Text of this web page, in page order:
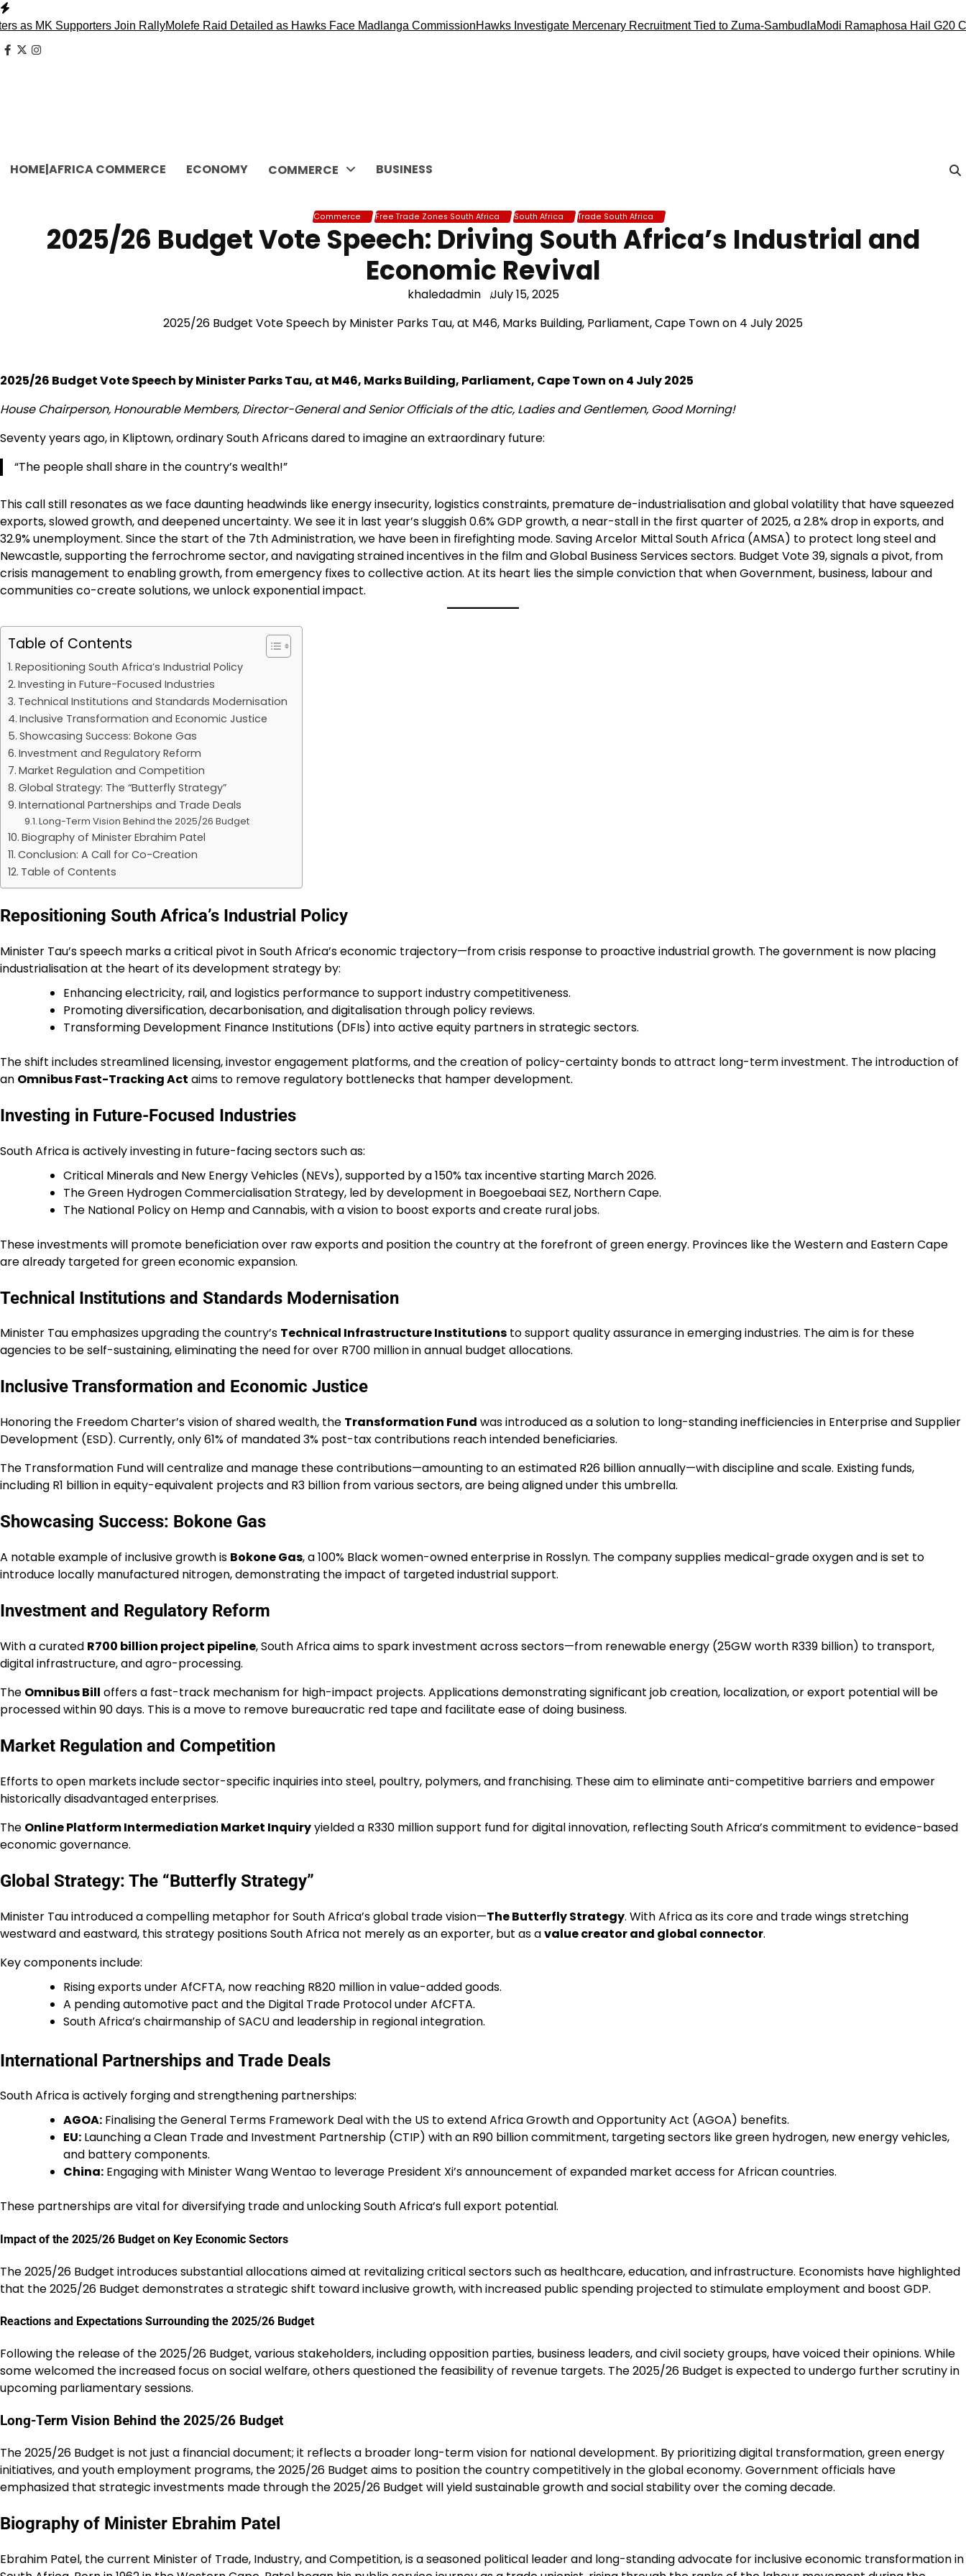
Skip
to
content
MK Supporters Join Rally Molefe Raid Detailed as Hawks Face Madlanga CommissionHawks Investigate Mercenary Recruitment Tied to Zuma-SambudlaModi Ramaphosa Hail G20
facebook
x instagram
HOME|AFRICA COMMERCE ECONOMY COMMERCE BUSINESS
Commerce Free Trade Zones South Africa South Africa Trade South Africa
2025/26 Budget Vote Speech: Driving South Africa’s Industrial and
Economic Revival
khaledadmin
July 15, 2025
2025/26 Budget Vote Speech by Minister Parks Tau, at M46, Marks Building, Parliament, Cape Town on 4 July 2025
2025/26 Budget Vote Speech by Minister Parks Tau, at M46, Marks Building, Parliament, Cape Town on 4 July 2025
House Chairperson, Honourable Members, Director-General and Senior Officials of the dtic, Ladies and Gentlemen, Good Morning!
Seventy years ago, in Kliptown, ordinary South Africans dared to imagine an extraordinary future:
“The people shall share in the country’s wealth!”
This call still resonates as we face daunting headwinds like energy insecurity, logistics constraints, premature de-industrialisation and global volatility that have squeezed
exports, slowed growth, and deepened uncertainty. We see it in last year’s sluggish 0.6% GDP growth, a near-stall in the first quarter of 2025, a 2.8% drop in exports, and
32.9% unemployment. Since the start of the 7th Administration, we have been in firefighting mode. Saving Arcelor Mittal South Africa (AMSA) to protect long steel and
Newcastle, supporting the ferrochrome sector, and navigating strained incentives in the film and Global Business Services sectors. Budget Vote 39, signals a pivot, from
crisis management to enabling growth, from emergency fixes to collective action. At its heart lies the simple conviction that when Government, business, labour and
communities co-create solutions, we unlock exponential impact.
Table of Contents
Repositioning South Africa’s Industrial Policy
Investing in Future-Focused Industries
Technical Institutions and Standards Modernisation
Inclusive Transformation and Economic Justice
Showcasing Success: Bokone Gas
Investment and Regulatory Reform
Market Regulation and Competition
Global Strategy: The “Butterfly Strategy”
International Partnerships and Trade Deals
Long-Term Vision Behind the 2025/26 Budget
Biography of Minister Ebrahim Patel
Conclusion: A Call for Co-Creation
Table of Contents
Repositioning South Africa’s Industrial Policy
Minister Tau’s speech marks a critical pivot in South Africa’s economic trajectory—from crisis response to proactive industrial growth. The government is now placing
industrialisation at the heart of its development strategy by:
Enhancing electricity, rail, and logistics performance to support industry competitiveness.
Promoting diversification, decarbonisation, and digitalisation through policy reviews.
Transforming Development Finance Institutions (DFIs) into active equity partners in strategic sectors.
The shift includes streamlined licensing, investor engagement platforms, and the creation of policy-certainty bonds to attract long-term investment. The introduction of
an Omnibus Fast-Tracking Act aims to remove regulatory bottlenecks that hamper development.
Investing in Future-Focused Industries
South Africa is actively investing in future-facing sectors such as:
Critical Minerals and New Energy Vehicles (NEVs), supported by a 150% tax incentive starting March 2026.
The Green Hydrogen Commercialisation Strategy, led by development in Boegoebaai SEZ, Northern Cape.
The National Policy on Hemp and Cannabis, with a vision to boost exports and create rural jobs.
These investments will promote beneficiation over raw exports and position the country at the forefront of green energy. Provinces like the Western and Eastern Cape
are already targeted for green economic expansion.
Technical Institutions and Standards Modernisation
Minister Tau emphasizes upgrading the country’s Technical Infrastructure Institutions to support quality assurance in emerging industries. The aim is for these
agencies to be self-sustaining, eliminating the need for over R700 million in annual budget allocations.
Inclusive Transformation and Economic Justice
Honoring the Freedom Charter’s vision of shared wealth, the Transformation Fund was introduced as a solution to long-standing inefficiencies in Enterprise and Supplier
Development (ESD). Currently, only 61% of mandated 3% post-tax contributions reach intended beneficiaries.
The Transformation Fund will centralize and manage these contributions—amounting to an estimated R26 billion annually—with discipline and scale. Existing funds,
including R1 billion in equity-equivalent projects and R3 billion from various sectors, are being aligned under this umbrella.
Showcasing Success: Bokone Gas
A notable example of inclusive growth is Bokone Gas, a 100% Black women-owned enterprise in Rosslyn. The company supplies medical-grade oxygen and is set to
introduce locally manufactured nitrogen, demonstrating the impact of targeted industrial support.
Investment and Regulatory Reform
With a curated R700 billion project pipeline, South Africa aims to spark investment across sectors—from renewable energy (25GW worth R339 billion) to transport,
digital infrastructure, and agro-processing.
The Omnibus Bill offers a fast-track mechanism for high-impact projects. Applications demonstrating significant job creation, localization, or export potential will be
processed within 90 days. This is a move to remove bureaucratic red tape and facilitate ease of doing business.
Market Regulation and Competition
Efforts to open markets include sector-specific inquiries into steel, poultry, polymers, and franchising. These aim to eliminate anti-competitive barriers and empower
historically disadvantaged enterprises.
The Online Platform Intermediation Market Inquiryyielded a R330 million support fund for digital innovation, reflecting South Africa’s commitment to evidence-based
economic governance.
Global Strategy: The “Butterfly Strategy”
Minister Tau introduced a compelling metaphor for South Africa’s global trade vision—The Butterfly Strategy. With Africa as its core and trade wings stretching
westward and eastward, this strategy positions South Africa not merely as an exporter, but as avalue creator and global connector.
Key components include:
Rising exports under AfCFTA, now reaching R820 million in value-added goods.
A pending automotive pact and the Digital Trade Protocol under AfCFTA.
South Africa’s chairmanship of SACU and leadership in regional integration.
International Partnerships and Trade Deals
South Africa is actively forging and strengthening partnerships:
AGOA: Finalising the General Terms Framework Deal with the US to extend Africa Growth and Opportunity Act (AGOA) benefits.
EU: Launching a Clean Trade and Investment Partnership (CTIP) with an R90 billion commitment, targeting sectors like green hydrogen, new energy vehicles,
and battery components.
China: Engaging with Minister Wang Wentao to leverage President Xi’s announcement of expanded market access for African countries.
These partnerships are vital for diversifying trade and unlocking South Africa’s full export potential.
Impact of the 2025/26 Budget on Key Economic Sectors
The 2025/26 Budget introduces substantial allocations aimed at revitalizing critical sectors such as healthcare, education, and infrastructure. Economists have highlighted
that the 2025/26 Budget demonstrates a strategic shift toward inclusive growth, with increased public spending projected to stimulate employment and boost GDP.
Reactions and Expectations Surrounding the 2025/26 Budget
Following the release of the 2025/26 Budget, various stakeholders, including opposition parties, business leaders, and civil society groups, have voiced their opinions. While
some welcomed the increased focus on social welfare, others questioned the feasibility of revenue targets. The 2025/26 Budget is expected to undergo further scrutiny in
upcoming parliamentary sessions.
Long-Term Vision Behind the 2025/26 Budget
The 2025/26 Budget is not just a financial document; it reflects a broader long-term vision for national development. By prioritizing digital transformation, green energy
initiatives, and youth employment programs, the 2025/26 Budget aims to position the country competitively in the global economy. Government officials have
emphasized that strategic investments made through the 2025/26 Budget will yield sustainable growth and social stability over the coming decade.
Biography of Minister Ebrahim Patel
Ebrahim Patel, the current Minister of Trade, Industry, and Competition, is a seasoned political leader and long-standing advocate for inclusive economic transformation in